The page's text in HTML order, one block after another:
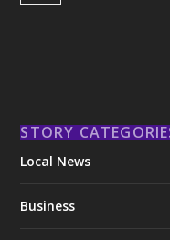
STORY
Local News
Business